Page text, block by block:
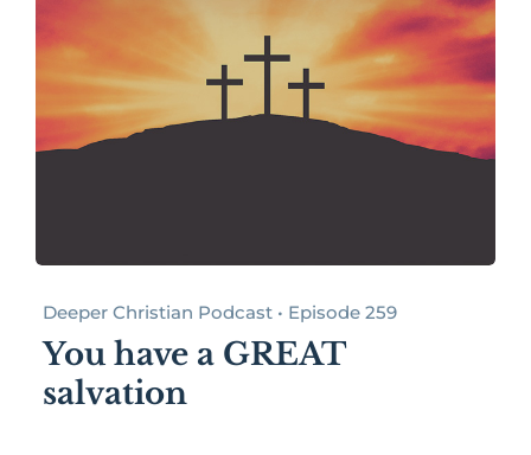
Deeper Christian Podcast • Episode 259
You have a GREAT
salvation